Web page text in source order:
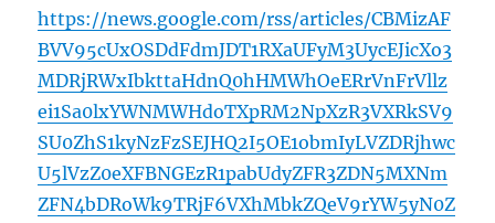
https://news.google.com/rss/articles/CBMizAF
BVV95cUxOSDdFdmJDT1RXaUFyM3UycEJicXo3
MDRjRWxIbkttaHdnQ0hHMWhOeERrVnFrVllz
ei1Sa0lxYWNMWHdoTXpRM2NpXzR3VXRkSV9
SU0ZhS1kyNzFzSEJHQ2I5OE1obmIyLVZDRjhwc
U5lVzZ0eXFBNGEzR1pabUdyZFR3ZDN5MXNm
ZFN4bDRoWk9TRjF6VXhMbkZQeV9rYW5yN0Z